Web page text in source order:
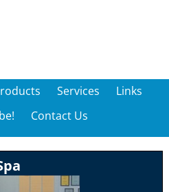
Services
Links
Contact Us